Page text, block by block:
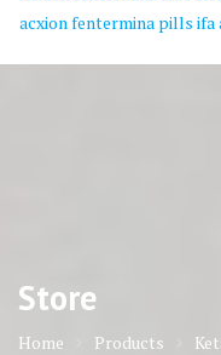
acxion fentermina pills ifa
Store
Home Products